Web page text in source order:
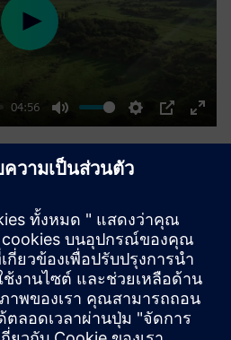
04:56
Mute Settings
PIP
Enter
Play
lives